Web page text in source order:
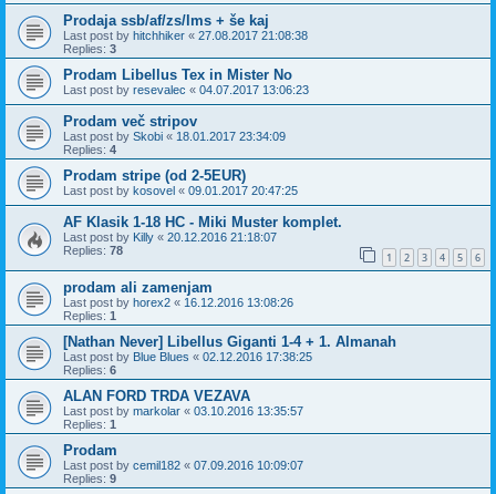
Prodaja ssb/af/zs/lms + še kaj
Last post by hitchhiker « 27.08.2017 21:08:38
Replies: 3
Prodam Libellus Tex in Mister No
Last post by resevalec « 04.07.2017 13:06:23
Prodam več stripov
Last post by Skobi « 18.01.2017 23:34:09
Replies: 4
Prodam stripe (od 2-5EUR)
Last post by kosovel « 09.01.2017 20:47:25
AF Klasik 1-18 HC - Miki Muster komplet.
Last post by Killy « 20.12.2016 21:18:07
Replies: 78 1 2 3 4 5 6
prodam ali zamenjam
Last post by horex2 « 16.12.2016 13:08:26
Replies: 1
[Nathan Never] Libellus Giganti 1-4 + 1. Almanah
Last post by Blue Blues « 02.12.2016 17:38:25
Replies: 6
ALAN FORD TRDA VEZAVA
Last post by markolar « 03.10.2016 13:35:57
Replies: 1
Prodam
Last post by cemil182 « 07.09.2016 10:09:07
Replies: 9